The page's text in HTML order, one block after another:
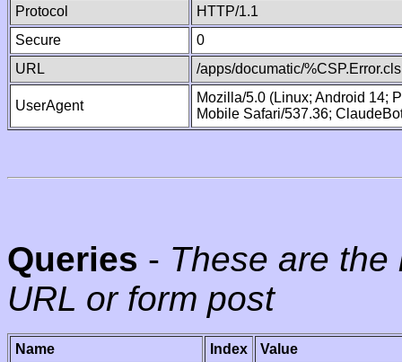
Protocol
HTTP/1.1
Secure
0
URL
/apps/documatic/%CSP.Error.cls
UserAgent
Mozilla/5.0 (Linux; Android 14;
Mobile Safari/537.36;
Queries - These are
URL or form post
Name Index
Value